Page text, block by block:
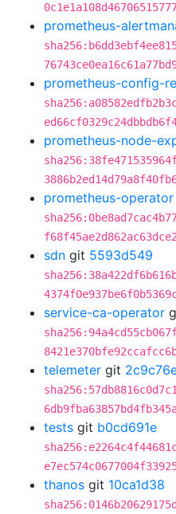
prometheus-
prometheus-config-
prometheus-node-
prometheus-operator
sdn git 5593d549
service-ca-operator
telemeter git
tests git b0cd691e
thanos git 10ca1d38